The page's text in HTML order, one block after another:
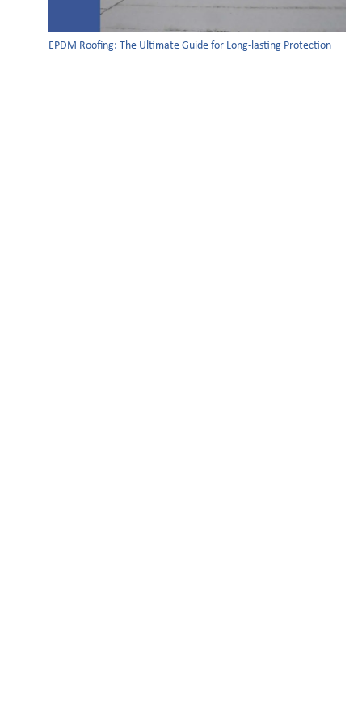
EPDM Roofing: The Ultimate Guide for Long-lasting Protection